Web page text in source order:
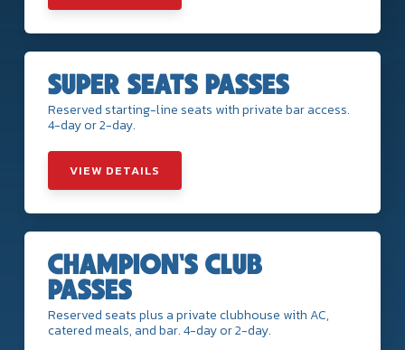
SUPER SEATS PASSES
Reserved starting-line seats with private bar access.
4-day or 2-day.
VIEW DETAILS
CHAMPION'S CLUB
PASSES
Reserved seats plus a private clubhouse with AC,
catered meals, and bar. 4-day or 2-day.